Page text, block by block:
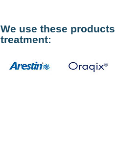
We use these
treatment: